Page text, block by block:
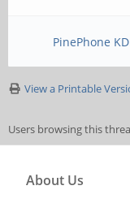
PinePhone
View a Printable
Users browsing this
About Us